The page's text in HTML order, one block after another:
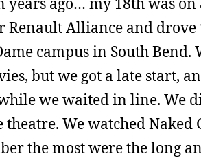
Renault Alliance and
campus in South Bend.
but we got a late start,
we waited in line. We
theatre. We watched
the most were the long